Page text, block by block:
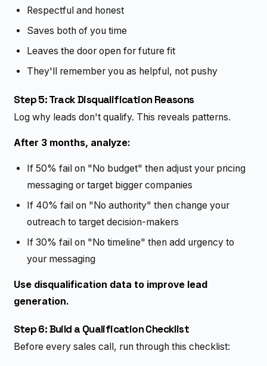
Respectful and honest
Saves both of you time
Leaves the door open for future fit
They'll remember you as helpful, not pushy
Step 5: Track Disqualification Reasons
Log why leads don't qualify. This reveals patterns.
After 3 months, analyze:
If 50% fail on "No budget" then adjust your pricing
messaging or target bigger companies
If 40% fail on "No authority" then change your
outreach to target decision-makers
If 30% fail on "No timeline" then add urgency to
your messaging
Use disqualification data to improve lead
generation.
Step 6: Build a Qualification Checklist
Before every sales call, run through this checklist: